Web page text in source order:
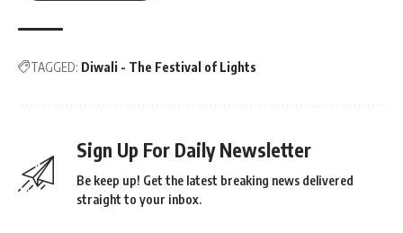
TAGGED: Diwali - The Festival of Lights
Sign Up For Daily Newsletter
Be keep up! Get the latest breaking news delivered
straight to your inbox.